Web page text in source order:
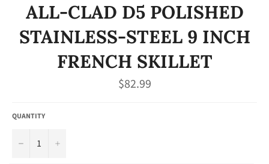
ALL-CLAD D5 POLISHED
STAINLESS-STEEL 9 INCH
FRENCH SKILLET
Regular
price
$82.99
QUANTITY
− +